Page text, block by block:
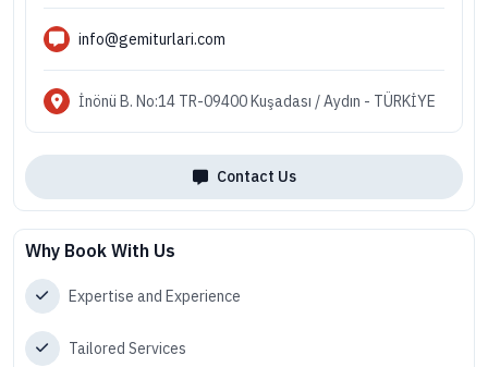
info@gemiturlari.com
İnönü B. No:14 TR-09400 Kuşadası / Aydın - TÜRKİYE
Contact Us
Why Book With Us
Expertise and Experience
Tailored Services